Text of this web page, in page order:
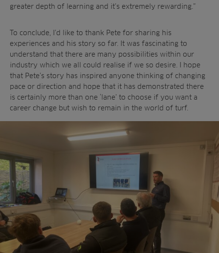
greater depth of learning and it’s extremely rewarding.”
To conclude, I’d like to thank Pete for sharing his
experiences and his story so far. It was fascinating to
understand that there are many possibilities within our
industry which we all could realise if we so desire. I hope
that Pete’s story has inspired anyone thinking of changing
pace or direction and hope that it has demonstrated there
is certainly more than one ‘lane’ to choose if you want a
career change but wish to remain in the world of turf.